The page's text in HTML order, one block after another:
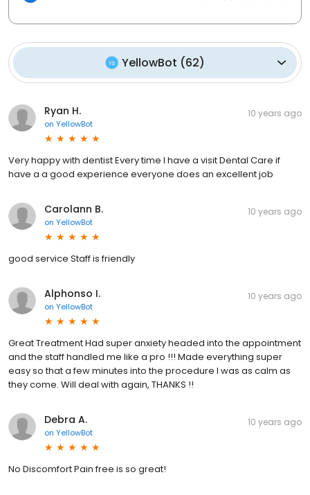
YellowBot (62)
Ryan H.
on YellowBot
10 years ago
Very happy with dentist Every time I have a visit Dental Care if
have a a good experience everyone does an excellent job
Carolann B.
on YellowBot
10 years ago
good service Staff is friendly
Alphonso I.
on YellowBot
10 years ago
Great Treatment Had super anxiety headed into the appointment
and the staff handled me like a pro !!! Made everything super
easy so that a few minutes into the procedure I was as calm as
they come. Will deal with again, THANKS !!
Debra A.
on YellowBot
10 years ago
No Discomfort Pain free is so great!